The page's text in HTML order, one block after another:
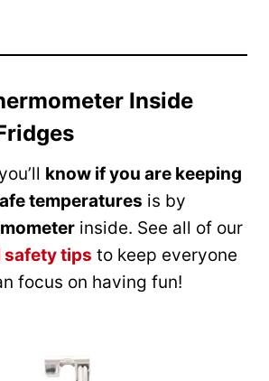
Inside
know if you are keeping
temperatures is by
inside. See all of our
safety tips to keep everyone
focus on having fun!